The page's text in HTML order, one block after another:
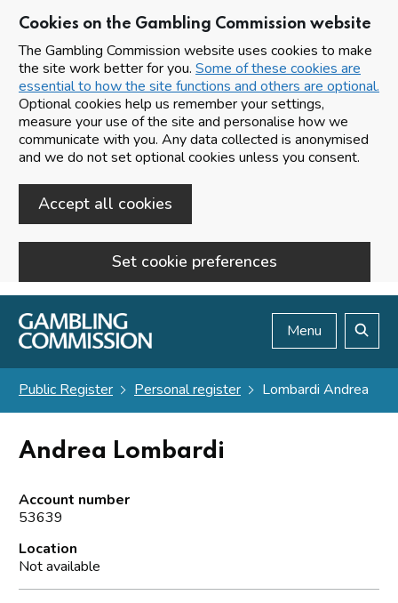
Cookies on the Gambling Commission website
The Gambling Commission website uses cookies to make
the site work better for you. Some of these cookies are
essential to how the site functions and others are optional.
Optional cookies help us remember your settings,
measure your use of the site and personalise how we
communicate with you. Any data collected is anonymised
and we do not set optional cookies unless you consent.
Accept all cookies
Set cookie preferences
Skip to main content
Menu
Public Register Personal register Lombardi Andrea
Andrea Lombardi
Account number
53639
Location
Not available